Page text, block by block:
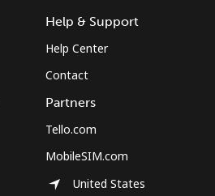
Help & Support
Help Center
Contact
Partners
Tello.com
MobileSIM.com
United States